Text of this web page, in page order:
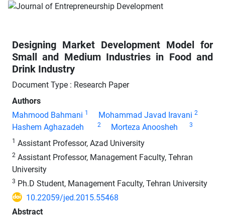
Designing Market Development Model for
Small and Medium Industries in Food and
Drink Industry
Document Type : Research Paper
Authors
Mahmood Bahmani 1 Mohammad Javad Iravani 2
Hashem Aghazadeh 2 Morteza Anoosheh 3
1 Assistant Professor, Azad University
2 Assistant Professor, Management Faculty, Tehran
University
3 Ph.D Student, Management Faculty, Tehran University
10.22059/jed.2015.55468
Abstract